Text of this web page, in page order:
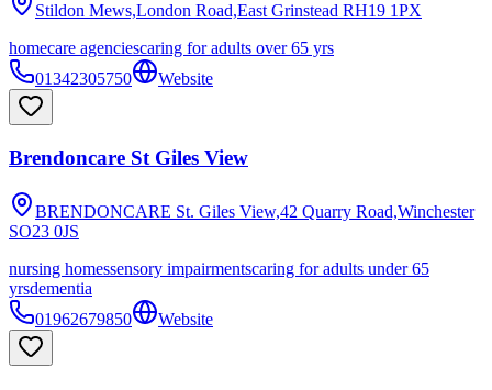
Stildon Mews,London Road,East Grinstead RH19 1PX
homecare agenciescaring for adults over 65 yrs
01342305750
Website
Brendoncare St Giles View
BRENDONCARE St. Giles View,42 Quarry Road,Winchester
SO23 0JS
nursing homessensory impairmentscaring for adults under 65
yrsdementia
01962679850
Website